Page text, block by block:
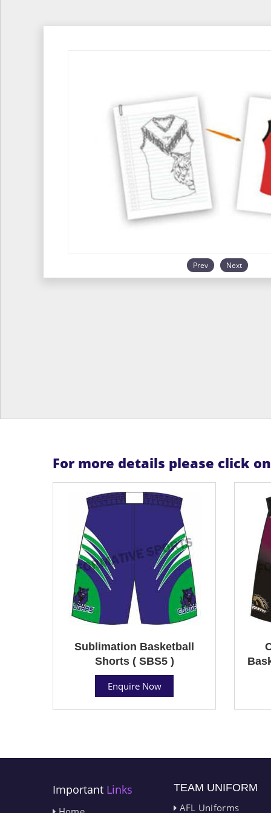
Prev Next
For more details please click
Sublimation Basketball
Shorts ( SBS5 )
Enquire Now
Important Links
TEAM UNIFORM
AFL Uniforms